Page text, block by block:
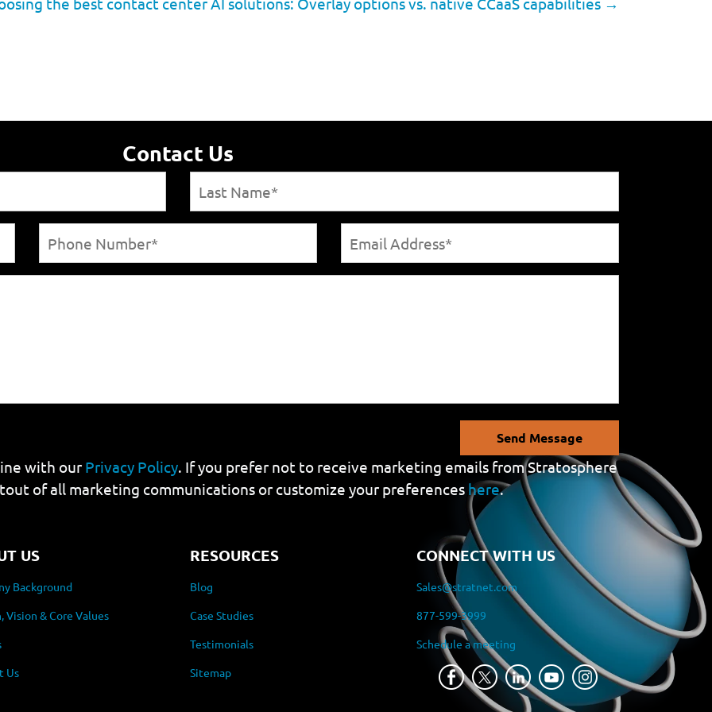
Contact Us
Send Message
with our Privacy Policy. If you prefer not to receive marketing emails from Stratosphere
of all marketing communications or customize your preferences here.
US
Background
Vision & Core Values
Us
RESOURCES
Blog
Case Studies
Testimonials
Sitemap
CONNECT WITH US
Sales@stratnet.com
877-599-3999
Schedule a meeting